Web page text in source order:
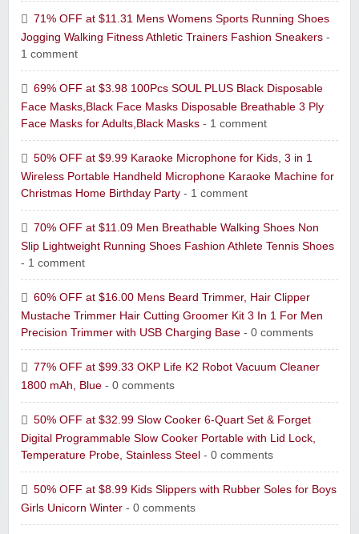
71% OFF at $11.31 Mens Womens Sports Running Shoes
Jogging Walking Fitness Athletic Trainers Fashion Sneakers -
1 comment
69% OFF at $3.98 100Pcs SOUL PLUS Black Disposable
Face Masks,Black Face Masks Disposable Breathable 3 Ply
Face Masks for Adults,Black Masks - 1 comment
50% OFF at $9.99 Karaoke Microphone for Kids, 3 in 1
Wireless Portable Handheld Microphone Karaoke Machine for
Christmas Home Birthday Party - 1 comment
70% OFF at $11.09 Men Breathable Walking Shoes Non
Slip Lightweight Running Shoes Fashion Athlete Tennis Shoes
- 1 comment
60% OFF at $16.00 Mens Beard Trimmer, Hair Clipper
Mustache Trimmer Hair Cutting Groomer Kit 3 In 1 For Men
Precision Trimmer with USB Charging Base - 0 comments
77% OFF at $99.33 OKP Life K2 Robot Vacuum Cleaner
1800 mAh, Blue - 0 comments
50% OFF at $32.99 Slow Cooker 6-Quart Set & Forget
Digital Programmable Slow Cooker Portable with Lid Lock,
Temperature Probe, Stainless Steel - 0 comments
50% OFF at $8.99 Kids Slippers with Rubber Soles for Boys
Girls Unicorn Winter - 0 comments